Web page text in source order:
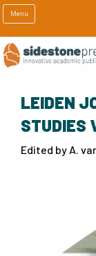
Menu
LEIDEN
STUDIES
Edited by A.